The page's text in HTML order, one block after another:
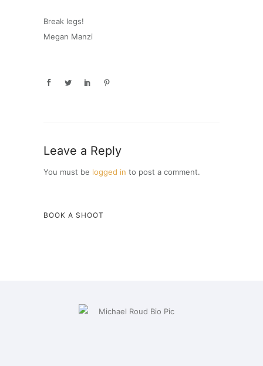
Break legs!
Megan Manzi
Leave a Reply
You must be logged in to post a comment.
BOOK A SHOOT